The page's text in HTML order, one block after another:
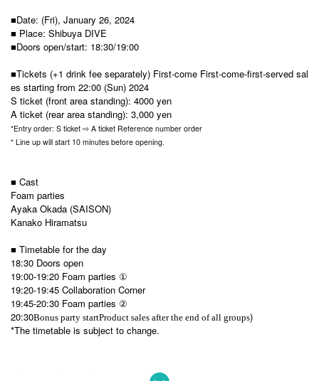
■Date: (Fri), January 26, 2024
■ Place: Shibuya DIVE
■Doors open/start: 18:30/19:00
■Tickets (+1 drink fee separately) First-come First-come-first-served sal
es starting from 22:00 (Sun) 2024
S ticket (front area standing): 4000 yen
A ticket (rear area standing): 3,000 yen
*Entry order: S ticket ⇨ A ticket Reference number order
* Line up will start 10 minutes before opening.
■ Cast
Foam parties
Ayaka Okada (SAISON)
Kanako Hiramatsu
■ Timetable for the day
18:30 Doors open
19:00-19:20 Foam parties ①
19:20-19:45 Collaboration Corner
19:45-20:30 Foam parties ②
20:30Bonus party startProduct sales after the end of all groups)
*The timetable is subject to change.